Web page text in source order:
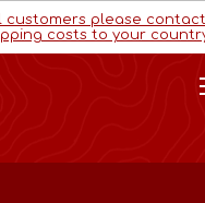
customers please
costs to your